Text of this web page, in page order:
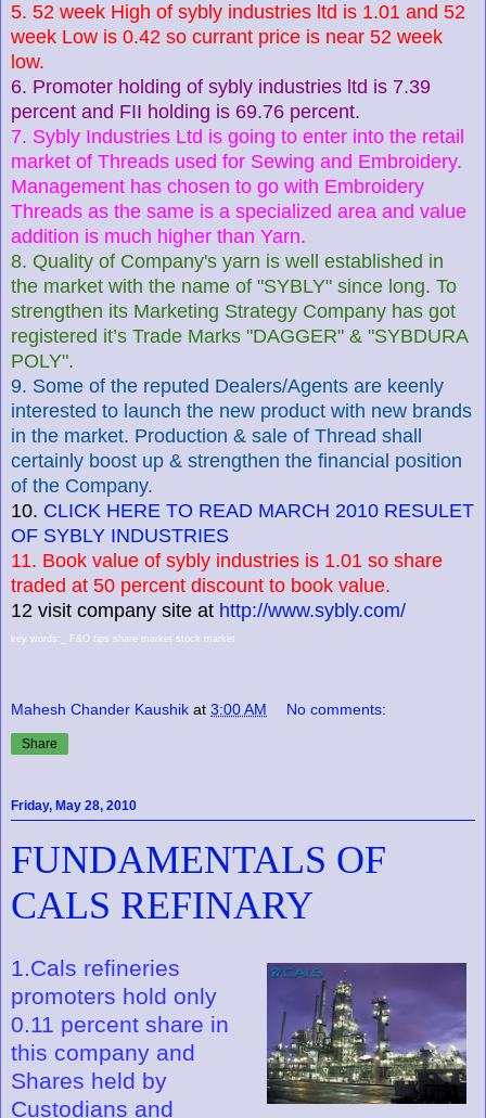
5. 52 week High of sybly industries ltd is 1.01 and 52
week Low is 0.42 so currant price is near 52 week
low.
6. Promoter holding of sybly industries ltd is 7.39
percent and FII holding is 69.76 percent.
7. Sybly Industries Ltd is going to enter into the retail
market of Threads used for Sewing and Embroidery.
Management has chosen to go with Embroidery
Threads as the same is a specialized area and value
addition is much higher than Yarn.
8. Quality of Company's yarn is well established in
the market with the name of "SYBLY" since long. To
strengthen its Marketing Strategy Company has got
registered it’s Trade Marks "DAGGER" & "SYBDURA
POLY".
9. Some of the reputed Dealers/Agents are keenly
interested to launch the new product with new brands
in the market. Production & sale of Thread shall
certainly boost up & strengthen the financial position
of the Company.
10. CLICK HERE TO READ MARCH 2010 RESULET
OF SYBLY INDUSTRIES
11. Book value of sybly industries is 1.01 so share
traded at 50 percent discount to book value.
12 visit company site at http://www.sybly.com/
key words:_ F&O tips share market stock market
Mahesh Chander Kaushik at 3:00 AM No comments:
Share
Friday, May 28, 2010
FUNDAMENTALS OF
CALS REFINARY
1.Cals refineries
promoters hold only
0.11 percent share in
this company and
Shares held by
Custodians and